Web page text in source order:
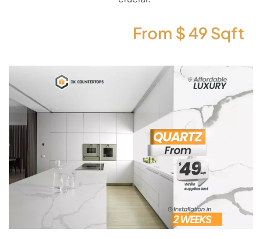
From $ 49 Sqft